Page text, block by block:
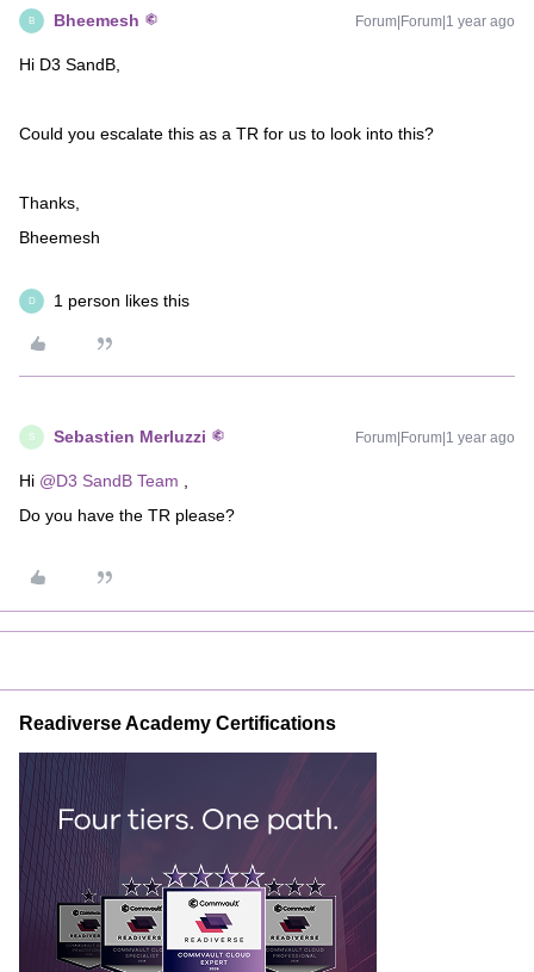
B Bheemesh Forum|Forum|1 year ago
Hi D3 SandB,
Could you escalate this as a TR for us to look into this?
Thanks,
Bheemesh
D 1 person likes this
S Sebastien Merluzzi Forum|Forum|1 year ago
Hi ​ @D3 SandB Team
Do you have the TR please?
Readiverse Academy Certifications